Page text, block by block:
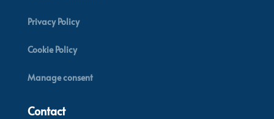
Privacy Policy
Cookie Policy
Manage consent
Contact